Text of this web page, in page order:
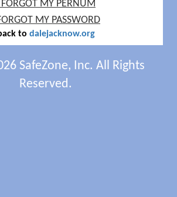
MY PERNUM
MY PASSWORD
to dalejacknow.org
SafeZone, Inc. All Rights
Reserved.